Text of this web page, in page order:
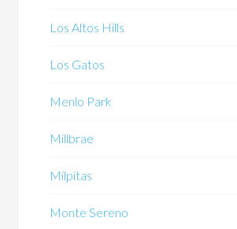
Los Altos Hills
Los Gatos
Menlo Park
Millbrae
Milpitas
Monte Sereno